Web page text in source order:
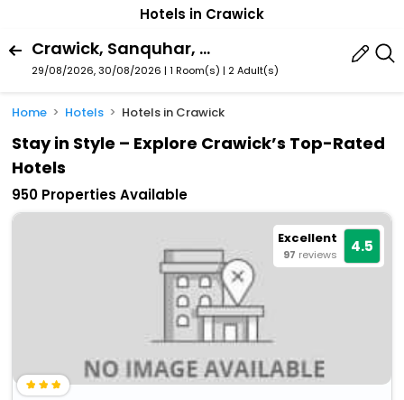
Hotels in Crawick
Crawick, Sanquhar, Scotland, United Kingdom
29/08/2026, 30/08/2026 | 1 Room(s) | 2 Adult(s)
Home Hotels Hotels in Crawick
Stay in Style – Explore Crawick’s Top-Rated
Hotels
950 Properties Available
Excellent
97 reviews 4.5